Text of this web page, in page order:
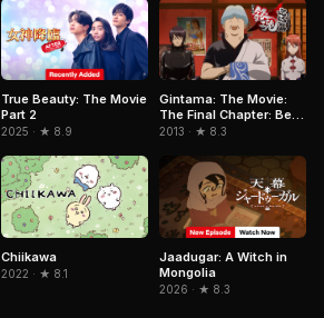
True Beauty: The Movie
Part 2
2025 · ★ 8.9
Gintama: The Movie:
The Final Chapter: Be
Forever Yorozuya
2013 · ★ 8.3
Chiikawa
2022 · ★ 8.1
Jaadugar: A Witch in
Mongolia
2026 · ★ 8.3